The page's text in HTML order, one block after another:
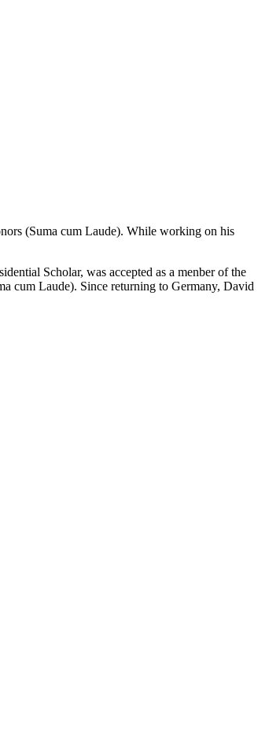
(Suma cum Laude). While working on his
Scholar, was accepted as a menber of the
cum Laude). Since returning to Germany, David